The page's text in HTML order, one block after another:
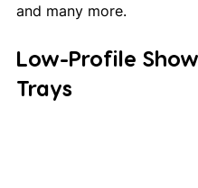
and many more.
Low-Profile
Trays